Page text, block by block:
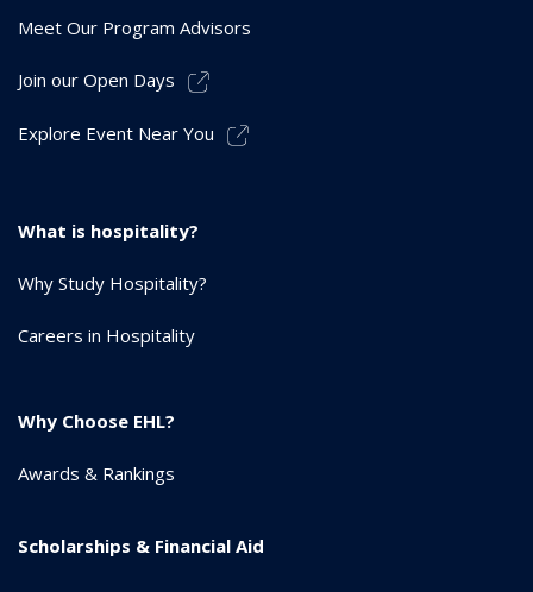
Meet Our Program Advisors
Join our Open Days
Explore Event Near You
What is hospitality?
Why Study Hospitality?
Careers in Hospitality
Why Choose EHL?
Awards & Rankings
Scholarships & Financial Aid